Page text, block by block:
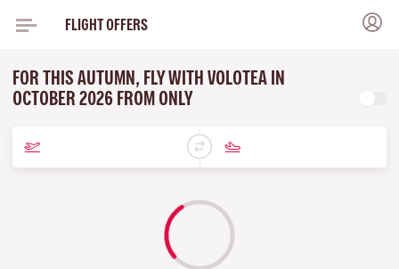
FLIGHT OFFERS
FOR THIS AUTUMN, FLY WITH VOLOTEA IN
OCTOBER 2026 FROM ONLY